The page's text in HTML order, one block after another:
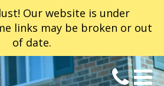
Our website is under
links may be broken or out
of date.